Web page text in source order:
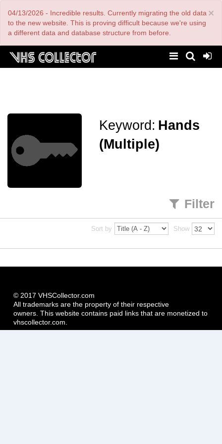
main
content
×
04/13/2026 - Incredible results. Currently migrating the old data
to the new website. This is proving difficult because we're using
a different data and database structure from before.
Keyword: Hands
(Multiple)
Filter
Sort by Show
© 2017 VHSCollector.com
All trademarks are the property of their respective
owners. This website contains paid links that are monetized to
vhscollector.com.